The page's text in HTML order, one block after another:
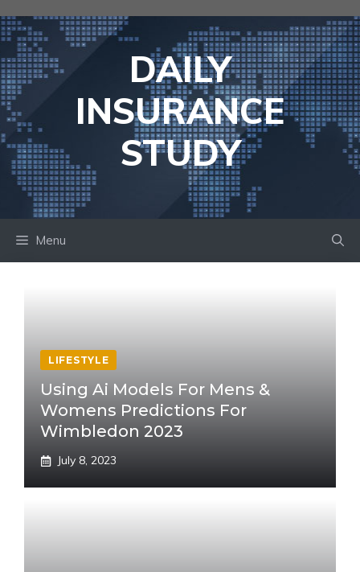
to
content
DAILY
INSURANCE
STUDY
Menu
LIFESTYLE
Using Ai Models For Mens &
Womens Predictions For
Wimbledon 2023
July 8, 2023